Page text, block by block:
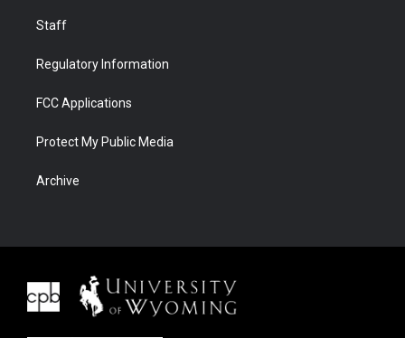
Staff
Regulatory Information
FCC Applications
Protect My Public Media
Archive